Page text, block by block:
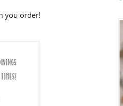
you order!